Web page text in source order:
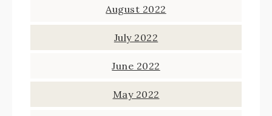
August 2022
July 2022
June 2022
May 2022